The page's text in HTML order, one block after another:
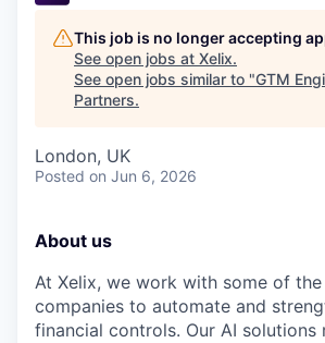
This job is no longer accepting
See open jobs at Xelix.
See open jobs similar to "GTM
Partners.
London, UK
Posted on Jun 6, 2026
About us
At Xelix, we work with some of the
companies to automate and
financial controls. Our AI solutions